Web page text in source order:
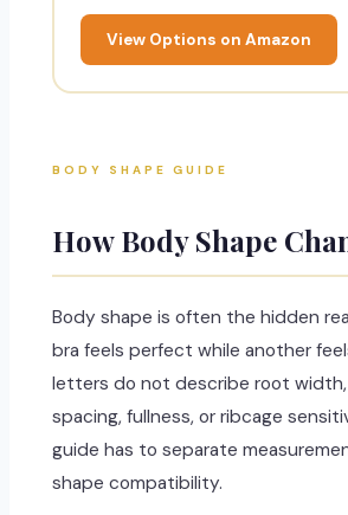
View Options on Amazon
BODY SHAPE GUIDE
How Body Shape
Body shape is often the hidden
bra feels perfect while another
letters do not describe root
spacing, fullness, or ribcage
guide has to separate
shape compatibility.